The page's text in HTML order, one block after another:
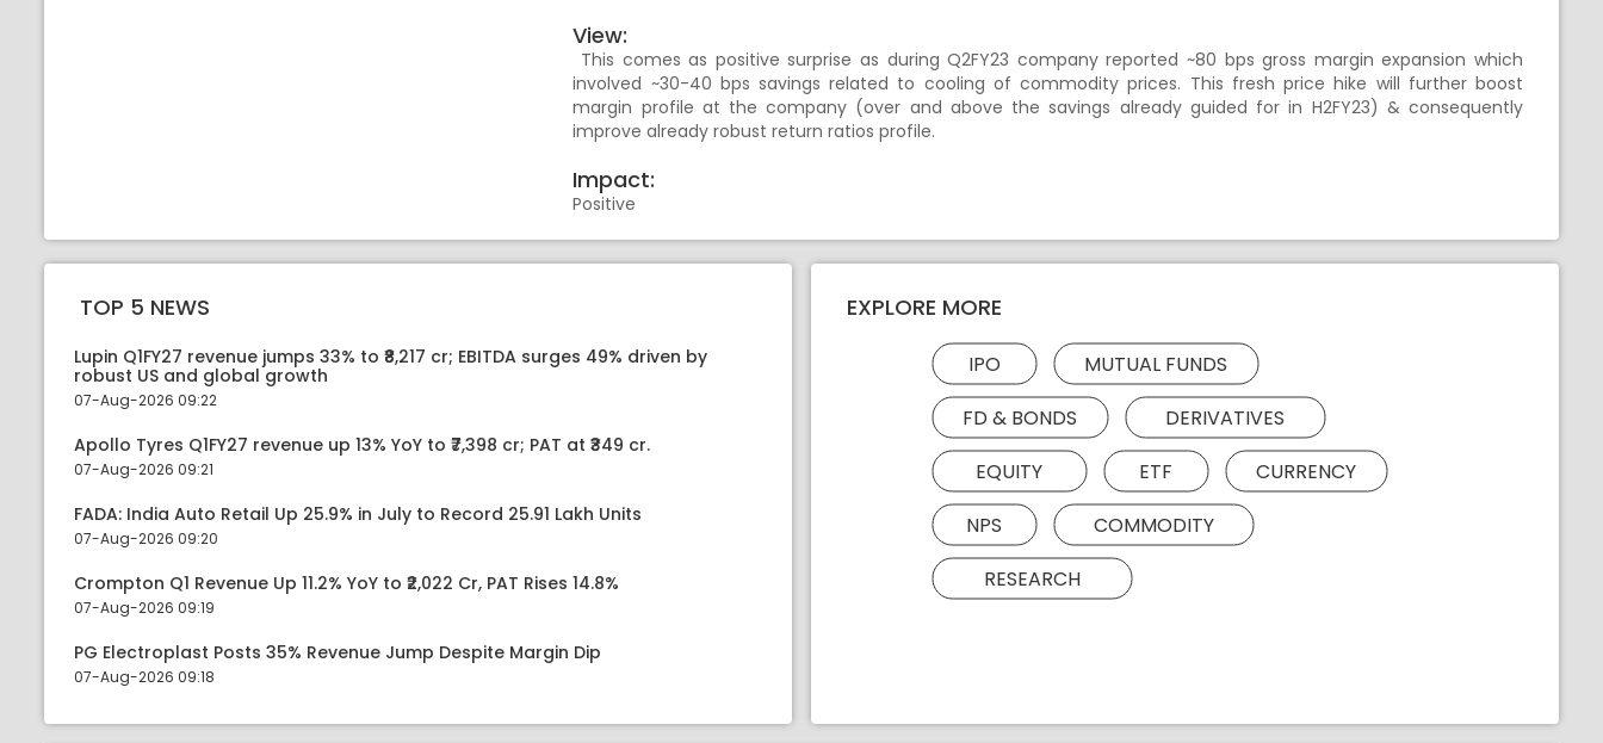
View:
This comes as positive surprise as during Q2FY23 company reported ~80 bps gross margin expansion which
involved ~30-40 bps savings related to cooling of commodity prices. This fresh price hike will further boost
margin profile at the company (over and above the savings already guided for in H2FY23) & consequently
improve already robust return ratios profile.
Impact:
Positive
TOP 5 NEWS
Lupin Q1FY27 revenue jumps 33% to ₹8,217 cr; EBITDA surges 49% driven by
robust US and global growth
07-Aug-2026 09:22
Apollo Tyres Q1FY27 revenue up 13% YoY to ₹7,398 cr; PAT at ₹349 cr.
07-Aug-2026 09:21
FADA: India Auto Retail Up 25.9% in July to Record 25.91 Lakh Units
07-Aug-2026 09:20
Crompton Q1 Revenue Up 11.2% YoY to ₹2,022 Cr, PAT Rises 14.8%
07-Aug-2026 09:19
PG Electroplast Posts 35% Revenue Jump Despite Margin Dip
07-Aug-2026 09:18
EXPLORE MORE
IPO
MUTUAL FUNDS
FD & BONDS
DERIVATIVES
EQUITY
ETF
CURRENCY
NPS
COMMODITY
RESEARCH